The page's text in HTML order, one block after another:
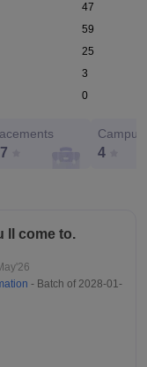
47
59
25
3
0
4
ll come to.
- Batch of 2028-01-